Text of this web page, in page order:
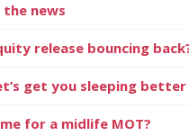
the news
release bouncing
get you sleeping better
for a midlife MOT?